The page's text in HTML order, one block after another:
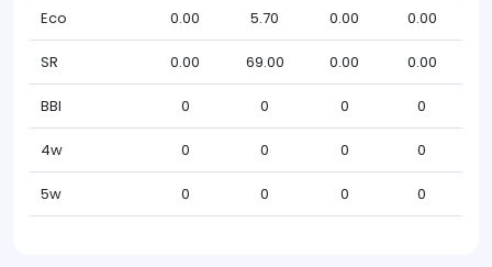
Eco 0.00 5.70 0.00 0.00
SR 0.00 69.00 0.00 0.00
BBI 0 0 0 0
4w 0 0 0 0
5w 0 0 0 0